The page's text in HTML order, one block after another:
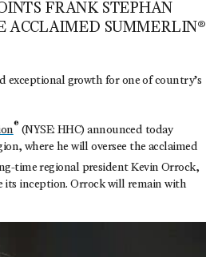
FRANK STEPHAN
ACCLAIMED SUMMERLIN®
exceptional growth for one of country’s
® (NYSE: HHC) announced today
where he will oversee the acclaimed
time regional president Kevin Orrock,
its inception. Orrock will remain with